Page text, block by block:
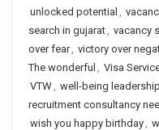
unlocked potential ,
search in gujarat, vacancy
over fear, victory over
The wonderful , Visa
VTW, well-being leadership
recruitment consultancy
wish you happy birthday,